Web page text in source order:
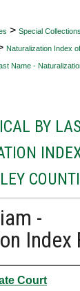
> Special
Naturalization Index
Name -
BY
-
Index
Court